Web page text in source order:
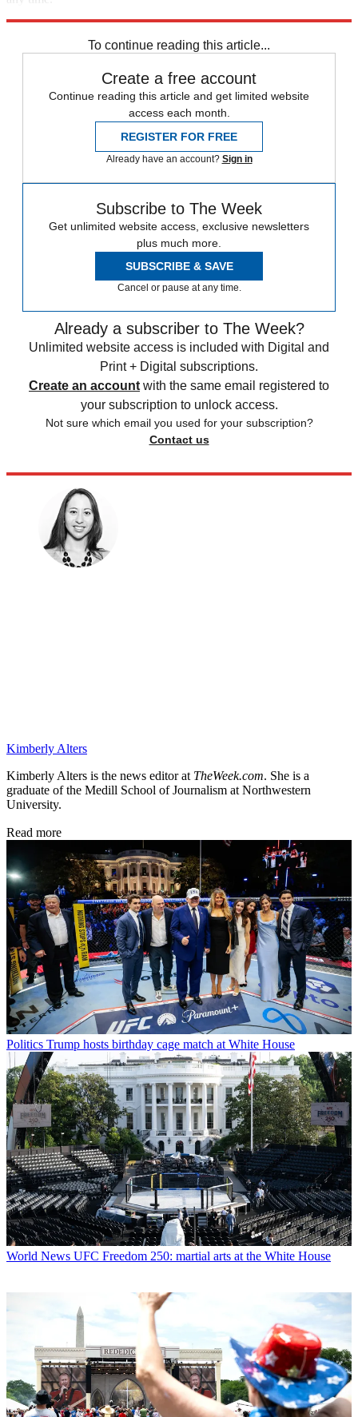
To continue reading this article...
Create a free account
Continue reading this article and get limited website
access each month.
REGISTER FOR FREE
Already have an account? Sign in
Subscribe to The Week
Get unlimited website access, exclusive newsletters
plus much more.
SUBSCRIBE & SAVE
Cancel or pause at any time.
Already a subscriber to The Week?
Unlimited website access is included with Digital and
Print + Digital subscriptions.
Create an account with the same email registered to
your subscription to unlock access.
Not sure which email you used for your subscription?
Contact us
Kimberly Alters
Kimberly Alters is the news editor at TheWeek.com. She is a
graduate of the Medill School of Journalism at Northwestern
University.
Read more
Politics Trump hosts birthday cage match at White House
World News UFC Freedom 250: martial arts at the White House